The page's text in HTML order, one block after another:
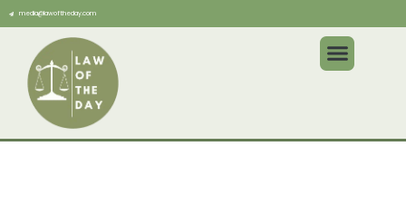
media@lawoftheday.com